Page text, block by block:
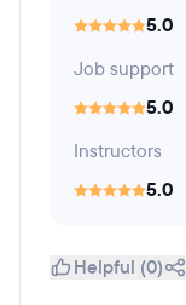
5.0
Job support
5.0
Instructors
5.0
Helpful (0)